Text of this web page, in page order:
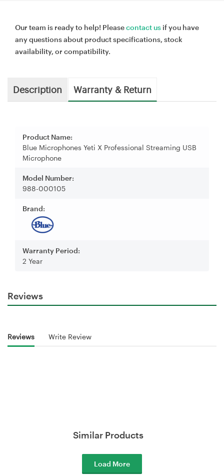
Our team is ready to help! Pleasecontact us if you have
any questions about product specifications, stock
availability, or compatibility.
Description Warranty & Return
Product Name:
Blue Microphones Yeti X Professional Streaming USB
Microphone
Model Number:
988-000105
Brand:
Warranty Period:
2 Year
Reviews
Reviews Write Review
Similar Products
Load More